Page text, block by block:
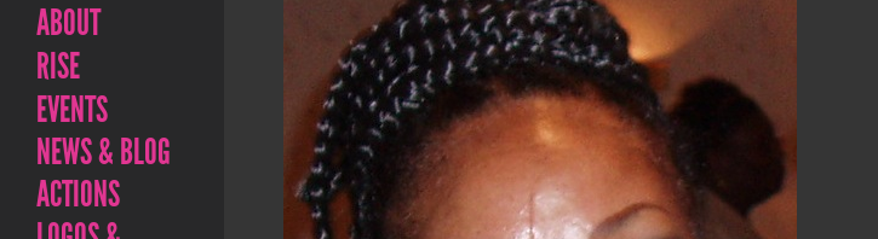
ABOUT
RISE
EVENTS
NEWS & BLOG
ACTIONS